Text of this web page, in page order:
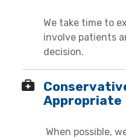
We take time to
involve patients
decision.
Appropriate
When possible,